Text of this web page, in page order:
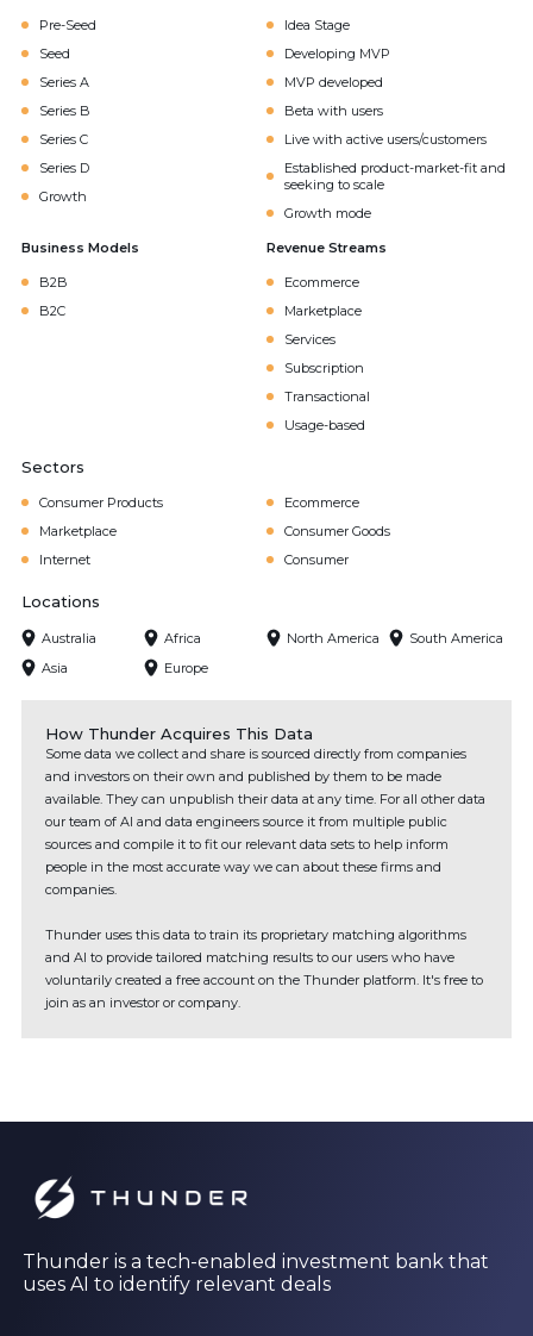
Pre-Seed
Seed
Series A
Series B
Series C
Series D
Growth
Idea Stage
Developing MVP
MVP developed
Beta with users
Live with active users/customers
Established product-market-fit and
seeking to scale
Growth mode
Business Models
B2B
B2C
Revenue Streams
Ecommerce
Marketplace
Services
Subscription
Transactional
Usage-based
Sectors
Consumer Products
Ecommerce
Marketplace
Consumer Goods
Internet
Consumer
Locations
Australia Africa North America
South America
Asia
Europe
How Thunder Acquires This Data
Some data we collect and share is sourced directly from companies
and investors on their own and published by them to be made
available. They can unpublish their data at any time. For all other data
our team of AI and data engineers source it from multiple public
sources and compile it to fit our relevant data sets to help inform
people in the most accurate way we can about these firms and
companies.
Thunder uses this data to train its proprietary matching algorithms
and AI to provide tailored matching results to our users who have
voluntarily created a free account on the Thunder platform. It's free to
join as an investor or company.
Thunder is a tech-enabled investment bank that
uses AI to identify relevant deals